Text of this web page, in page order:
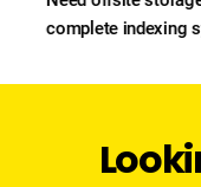
complete indexing